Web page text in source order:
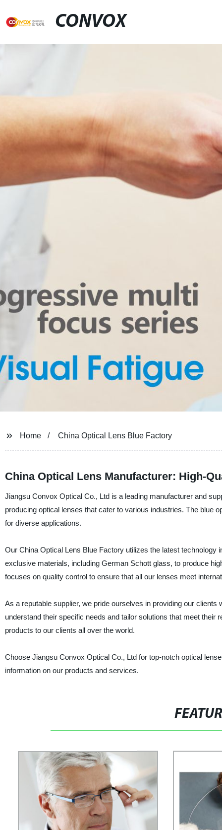
CONVOX
Home China Optical Lens Blue Factory
China Optical Lens Manufacturer: High-
Jiangsu Convox Optical Co., Ltd is a leading manufacturer and
producing optical lenses that cater to various industries. The blue
for diverse applications.
Our China Optical Lens Blue Factory utilizes the latest technology
exclusive materials, including German Schott glass, to produce
focuses on quality control to ensure that all our lenses meet
As a reputable supplier, we pride ourselves in providing our
understand their specific needs and tailor solutions that meet
products to our clients all over the world.
Choose Jiangsu Convox Optical Co., Ltd for top-notch optical
information on our products and services.